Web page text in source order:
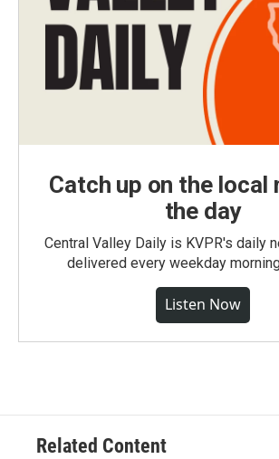
Catch up on the local
the day
Central Valley Daily is KVPR's daily
delivered every weekday
Listen Now
Related Content